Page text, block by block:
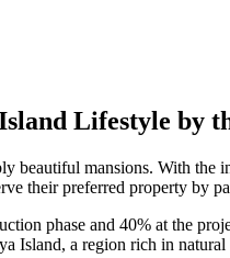
Lifestyle by
beautiful mansions. With
their preferred property by
phase and 40% at the
Island, a region rich in natural